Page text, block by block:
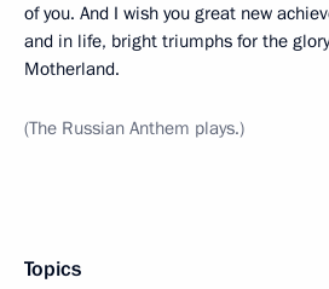
of you. And I wish you great new
and in life, bright triumphs for the
Motherland.
(The Russian Anthem plays.)
Topics